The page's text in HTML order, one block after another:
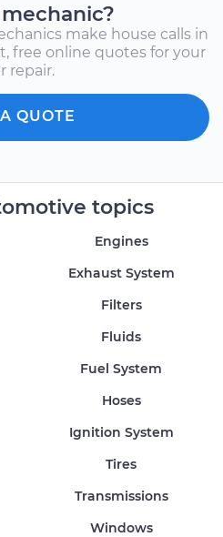
make house calls in
free online quotes for your
repair.
QUOTE
topics
Engines
Exhaust System
Filters
Fluids
Fuel System
Hoses
Ignition System
Tires
Transmissions
Windows